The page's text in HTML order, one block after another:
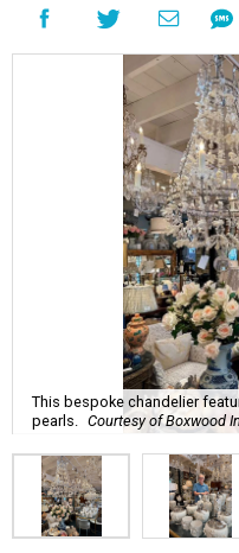
This bespoke chandelier
pearls. Courtesy of Boxwood